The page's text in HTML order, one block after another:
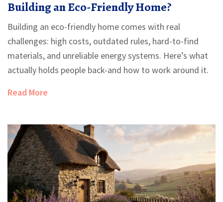
Building an Eco-Friendly Home?
Building an eco-friendly home comes with real
challenges: high costs, outdated rules, hard-to-find
materials, and unreliable energy systems. Here’s what
actually holds people back-and how to work around it.
Read More